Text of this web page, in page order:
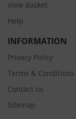
View Basket
Help
INFORMATION
Privacy Policy
Terms & Conditions
Contact us
Sitemap